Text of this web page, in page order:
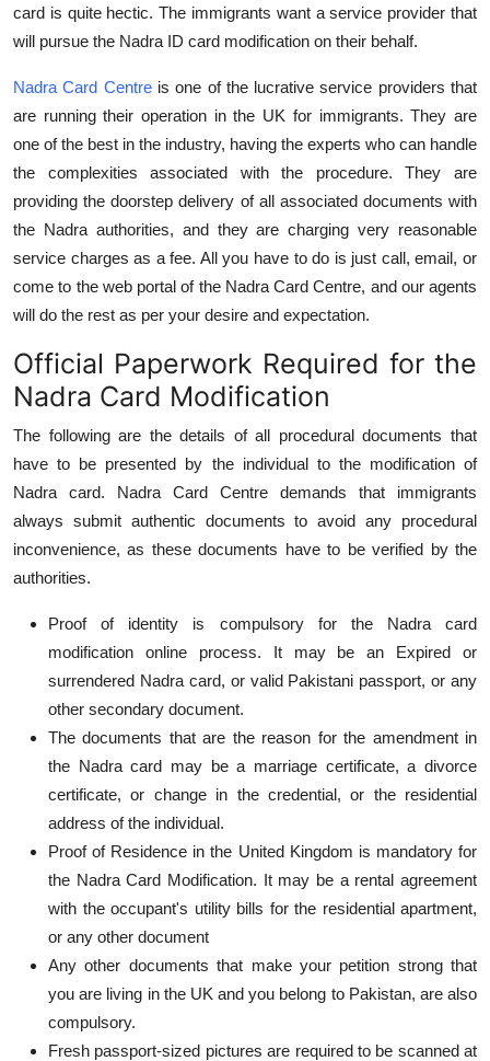
How To
card is quite hectic. The immigrants want a service provider that
will pursue the Nadra ID card modification on their behalf.
Nadra Card Centreis one of the lucrative service providers that
are running their operation in the UK for immigrants. They are
one of the best in the industry, having the experts who can handle
the complexities associated with the procedure. They are
providing the doorstep delivery of all associated documents with
the Nadra authorities, and they are charging very reasonable
service charges as a fee. All you have to do is just call, email, or
come to the web portal of the Nadra Card Centre, and our agents
will do the rest as per your desire and expectation.
Official Paperwork Required for the
Nadra Card Modification
The following are the details of all procedural documents that
have to be presented by the individual to the modification of
Nadra card. Nadra Card Centre demands that immigrants
always submit authentic documents to avoid any procedural
inconvenience, as these documents have to be verified by the
authorities.
Proof of identity is compulsory for the Nadra card
modification online process. It may be an Expired or
surrendered Nadra card, or valid Pakistani passport, or any
other secondary document.
The documents that are the reason for the amendment in
the Nadra card may be a marriage certificate, a divorce
certificate, or change in the credential, or the residential
address of the individual.
Proof of Residence in the United Kingdom is mandatory for
the Nadra Card Modification. It may be a rental agreement
with the occupant's utility bills for the residential apartment,
or any other document
Any other documents that make your petition strong that
you are living in the UK and you belong to Pakistan, are also
compulsory.
Fresh passport-sized pictures are required to be scanned at